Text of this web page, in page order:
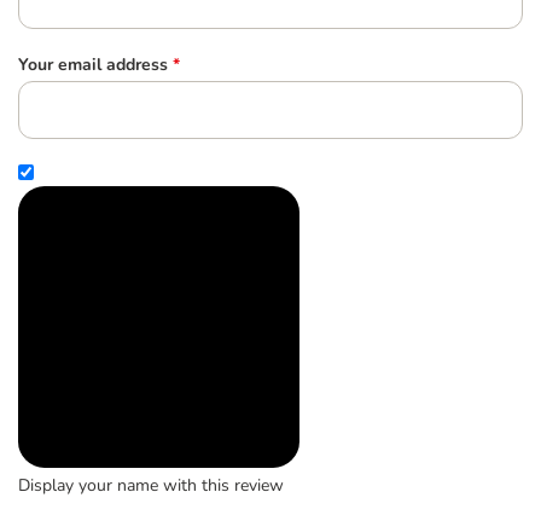
Your email address *
Display your name with this review